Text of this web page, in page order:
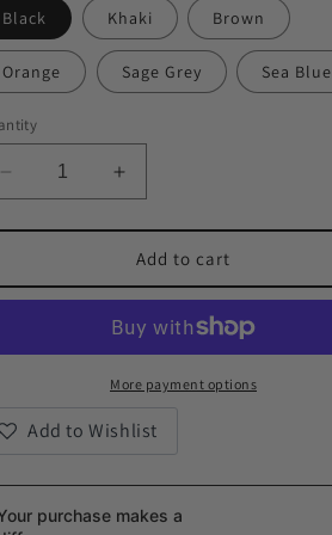
Black Khaki Brown
Orange Sage Grey Sea Blue
Decrease
quantity
for
KIND
Leather
Phone
Increase
quantity
for
The
KIND
Leather
Crossbody
Phone
Bag
Add to cart
More payment options
Add to Wishlist